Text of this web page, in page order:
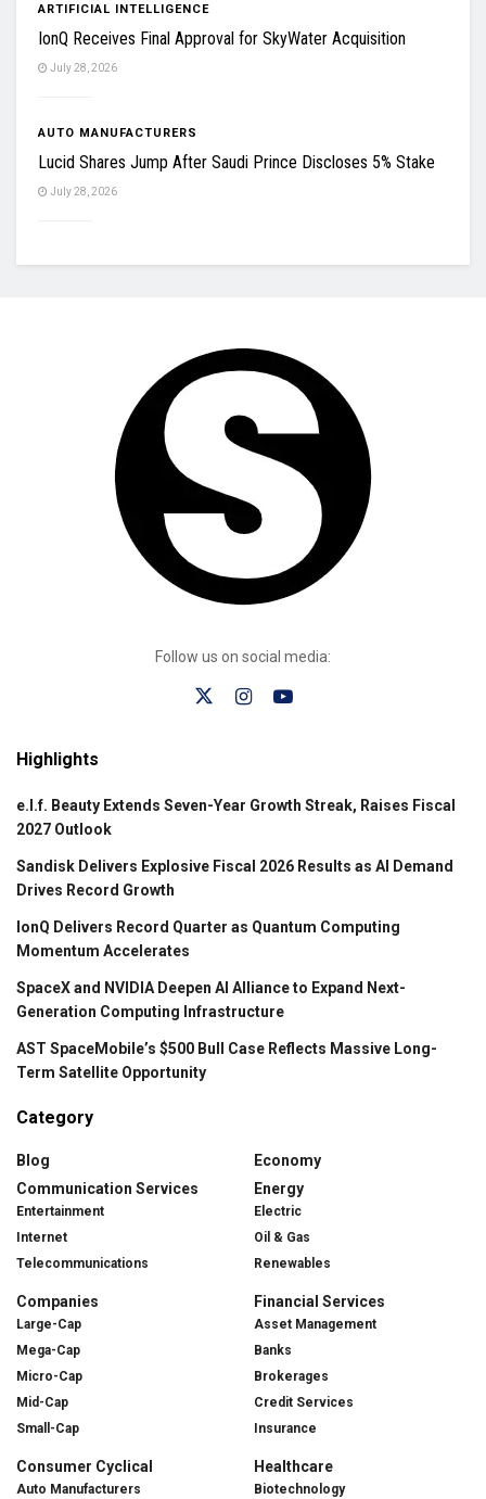
ARTIFICIAL INTELLIGENCE
IonQ Receives Final Approval for SkyWater Acquisition
July 28, 2026
AUTO MANUFACTURERS
Lucid Shares Jump After Saudi Prince Discloses 5% Stake
July 28, 2026
Follow us on social media:
Highlights
e.l.f. Beauty Extends Seven-Year Growth Streak, Raises Fiscal
2027 Outlook
Sandisk Delivers Explosive Fiscal 2026 Results as AI Demand
Drives Record Growth
IonQ Delivers Record Quarter as Quantum Computing
Momentum Accelerates
SpaceX and NVIDIA Deepen AI Alliance to Expand Next-
Generation Computing Infrastructure
AST SpaceMobile’s $500 Bull Case Reflects Massive Long-
Term Satellite Opportunity
Category
Blog
Communication Services
Entertainment
Internet
Telecommunications
Companies
Large-Cap
Mega-Cap
Micro-Cap
Mid-Cap
Small-Cap
Consumer Cyclical
Auto Manufacturers
Economy
Energy
Electric
Oil & Gas
Renewables
Financial Services
Asset Management
Banks
Brokerages
Credit Services
Insurance
Healthcare
Biotechnology